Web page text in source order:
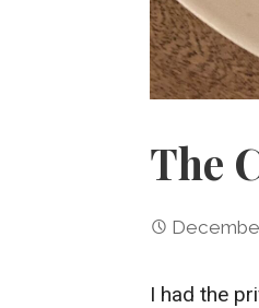
The
I had the